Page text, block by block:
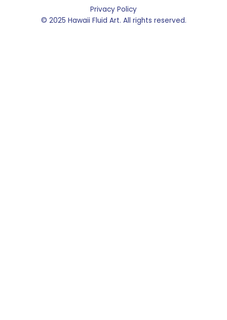
o r
Privacy Policy
© 2025 Hawaii Fluid Art. All rights reserved.